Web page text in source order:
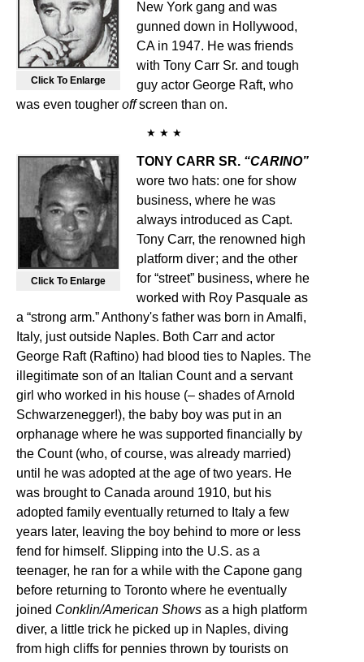
Click To Enlarge
New York gang and was
gunned down in Hollywood,
CA in 1947. He was friends
with Tony Carr Sr. and tough
guy actor George Raft, who
was even tougher offscreen than on.
★ ★ ★
Click To Enlarge
TONY CARR SR. “CARINO”
wore two hats: one for show
business, where he was
always introduced as Capt.
Tony Carr, the renowned high
platform diver; and the other
for “street” business, where he
worked with Roy Pasquale as
a “strong arm.” Anthony's father was born in Amalfi,
Italy, just outside Naples. Both Carr and actor
George Raft (Raftino) had blood ties to Naples. The
illegitimate son of an Italian Count and a servant
girl who worked in his house (– shades of Arnold
Schwarzenegger!), the baby boy was put in an
orphanage where he was supported financially by
the Count (who, of course, was already married)
until he was adopted at the age of two years. He
was brought to Canada around 1910, but his
adopted family eventually returned to Italy a few
years later, leaving the boy behind to more or less
fend for himself. Slipping into the U.S. as a
teenager, he ran for a while with the Capone gang
before returning to Toronto where he eventually
joined Conklin/American Shows as a high platform
diver, a little trick he picked up in Naples, diving
from high cliffs for pennies thrown by tourists on